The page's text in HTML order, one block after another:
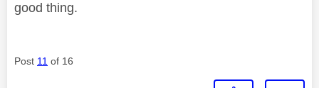
good thing.
Post 11 of 16